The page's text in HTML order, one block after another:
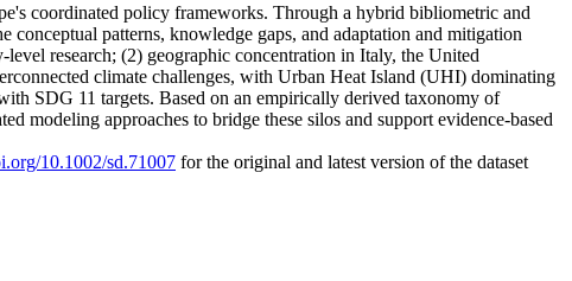
coordinated policy frameworks. Through a hybrid bibliometric and
patterns, knowledge gaps, and adaptation and mitigation
research; (2) geographic concentration in Italy, the United
climate challenges, with Urban Heat Island (UHI) dominating
SDG 11 targets. Based on an empirically derived taxonomy of
modeling approaches to bridge these silos and support evidence-based
10.1002/sd.71007 for the original and latest version of the dataset